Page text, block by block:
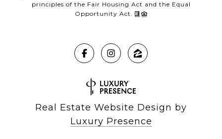
principles of the Fair Housing Act and the Equal
Opportunity Act.
Real Estate Website Design by
Luxury Presence